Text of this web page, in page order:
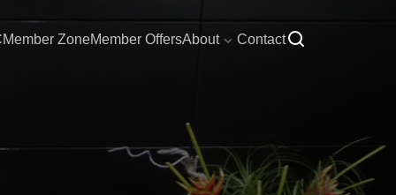
Member ZoneMember OffersAbout Contact